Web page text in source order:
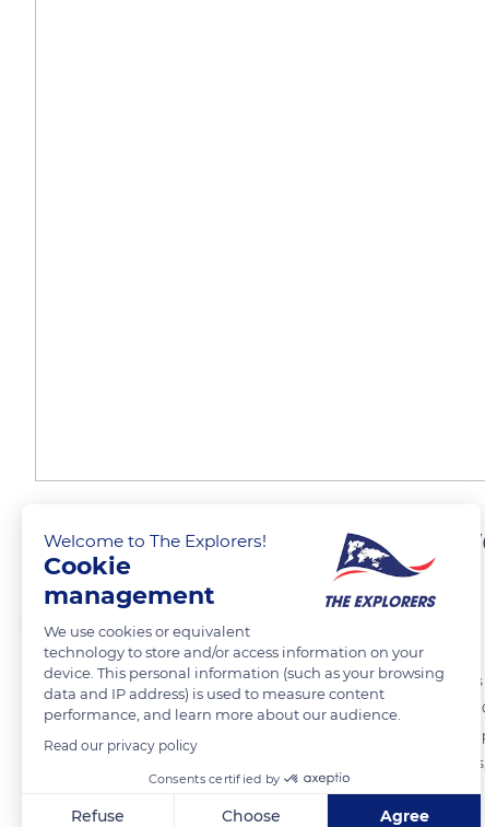
A renowned and
Avignon extends at the confluence of the Rhône and the Durance
and Provence-Alpes-Côte d'Azur) and three departments
ramparts, remains in the collective mind the city that housed the
Papes. It also owes its fame to its summer festival of performing
Welcome to The Explorers!
Cookie
management
We use cookies or equivalent
technology to store and/or access information on your
device. This personal information (such as your browsing
data and IP address) is used to measure content
performance, and learn more about our audience.
Read our privacy policy
Consents certified by
Refuse Choose Agree